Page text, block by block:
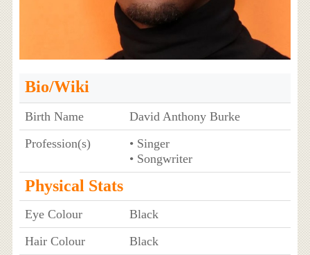
Bio/Wiki
Birth Name
David Anthony Burke
Profession(s)
• Singer
• Songwriter
Physical Stats
Eye Colour
Black
Hair Colour
Black